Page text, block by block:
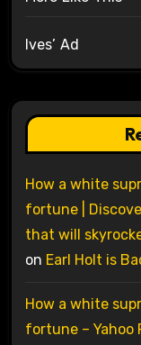
Ives’ Ad
How a white
fortune |
that will
on Earl Holt is
How a white
fortune – Yahoo